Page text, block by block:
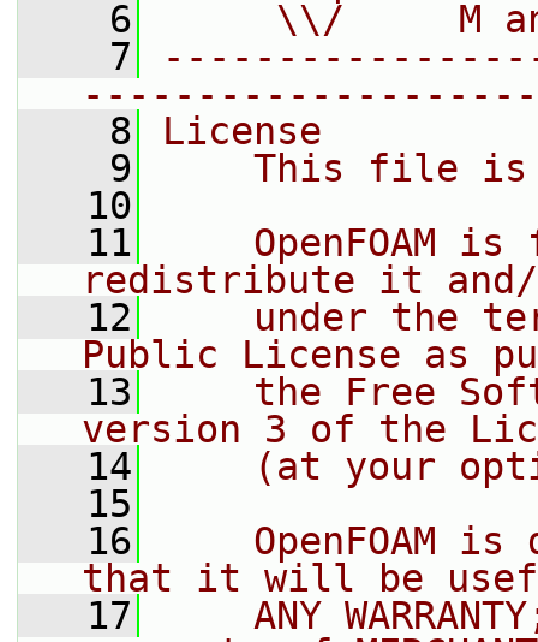
    6
\\/     M
    7
    8
License
    9
This file
   10
   11
OpenFOAM is
redistribute it
   12
under the
Public License as
   13
the Free
version 3 of the
   14
(at your
   15
   16
OpenFOAM is
that it will be
   17
ANY